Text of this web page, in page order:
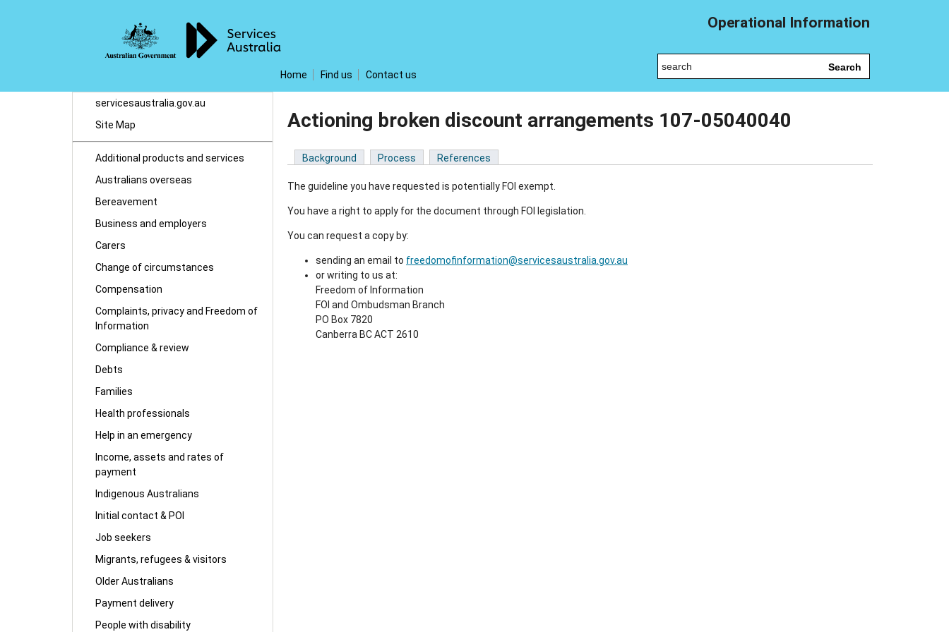
Operational Information
Home Find us Contact us
Search
servicesaustralia.gov.au
Site Map
Additional products and services
Australians overseas
Bereavement
Business and employers
Carers
Change of circumstances
Compensation
Complaints, privacy and Freedom of
Information
Compliance & review
Debts
Families
Health professionals
Help in an emergency
Income, assets and rates of
payment
Indigenous Australians
Initial contact & POI
Job seekers
Migrants, refugees & visitors
Older Australians
Payment delivery
People with disability
Actioning broken discount arrangements 107-05040040
Background Process References
The guideline you have requested is potentially FOI exempt.
You have a right to apply for the document through FOI legislation.
You can request a copy by:
sending an email to freedomofinformation@servicesaustralia.gov.au
or writing to us at:
Freedom of Information
FOI and Ombudsman Branch
PO Box 7820
Canberra BC ACT 2610